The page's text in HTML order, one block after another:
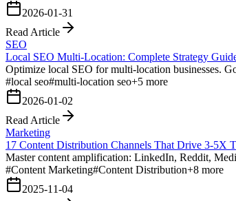
2026-01-31
Read Article
SEO
Local SEO Multi-Location: Complete Strategy
Optimize local SEO for multi-location businesses.
#local seo#multi-location seo+5 more
2026-01-02
Read Article
Marketing
17 Content Distribution Channels That Drive 3-5X
Master content amplification: LinkedIn, Reddit,
#Content Marketing#Content Distribution+8 more
2025-11-04